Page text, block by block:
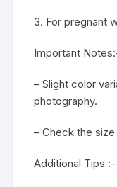
3. For pregnant
Important
– Slight color
photography.
– Check the
Additional Tips :-